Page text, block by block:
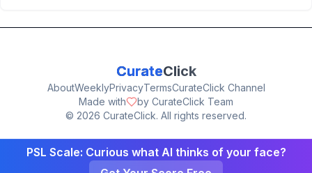
CurateClick
AboutWeeklyPrivacyTermsCurateClick Channel
Made with
by CurateClick Team
© 2026 CurateClick. All rights reserved.
PSL Scale: Curious what AI thinks of your face?